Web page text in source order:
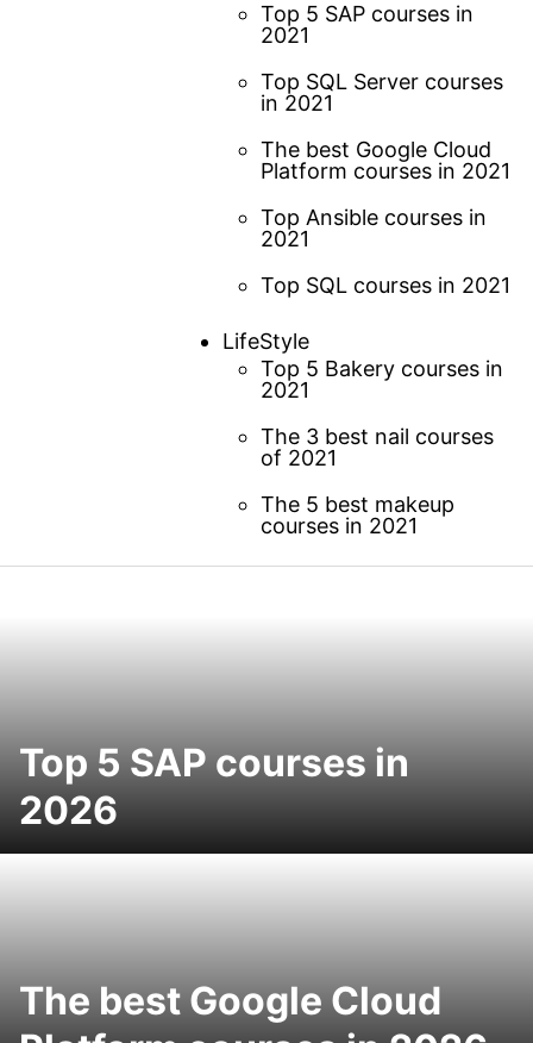
Top 5 SAP courses in
2021
Top SQL Server courses
in 2021
The best Google Cloud
Platform courses in 2021
Top Ansible courses in
2021
Top SQL courses in 2021
LifeStyle
Top 5 Bakery courses in
2021
The 3 best nail courses
of 2021
The 5 best makeup
courses in 2021
Top 5 SAP courses in
2026
The best Google Cloud